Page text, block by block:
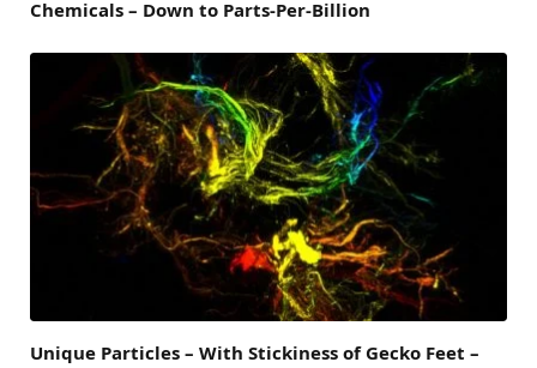
Chemicals – Down to Parts-Per-Billion
Unique Particles – With Stickiness of Gecko Feet –